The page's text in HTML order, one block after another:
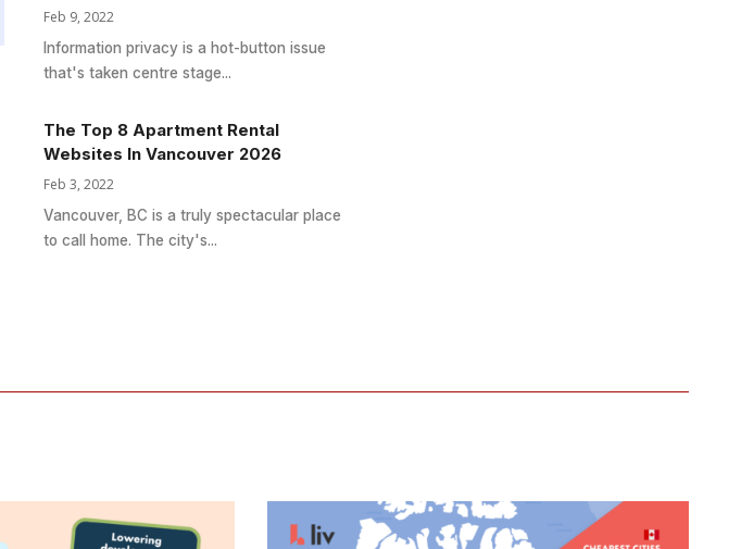
Feb 9, 2022
Information privacy is a hot-button issue
that's taken centre stage...
The Top 8 Apartment Rental
Websites In Vancouver 2026
Feb 3, 2022
Vancouver, BC is a truly spectacular place
to call home. The city's...